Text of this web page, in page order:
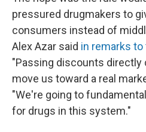
pressured drugmakers to
consumers instead of
Alex Azar said in remarks to
"Passing discounts directly
move us toward a real
"We're going to
for drugs in this system."